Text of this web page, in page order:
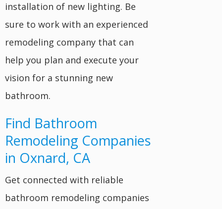
installation of new lighting. Be
sure to work with an experienced
remodeling company that can
help you plan and execute your
vision for a stunning new
bathroom.
Find Bathroom
Remodeling Companies
in Oxnard, CA
Get connected with reliable
bathroom remodeling companies